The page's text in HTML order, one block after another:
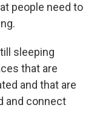
people need to
sleeping
that are
and that are
and connect